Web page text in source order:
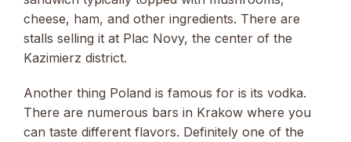
cheese, ham, and other ingredients. There are
stalls selling it at Plac Novy, the center of the
Kazimierz district.
Another thing Poland is famous for is its vodka.
There are numerous bars in Krakow where you
can taste different flavors. Definitely one of the